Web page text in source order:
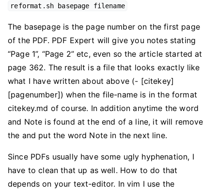
reformat.sh basepage filename
The basepage is the page number on the first page
of the PDF. PDF Expert will give you notes stating
“Page 1”, “Page 2” etc, even so the article started at
page 362. The result is a file that looks exactly like
what I have written about above (- [citekey]
[pagenumber]) when the file-name is in the format
citekey.md of course. In addition anytime the word
and Note is found at the end of a line, it will remove
the and put the word Note in the next line.
Since PDFs usually have some ugly hyphenation, I
have to clean that up as well. How to do that
depends on your text-editor. In vim I use the